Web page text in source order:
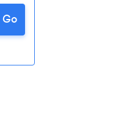
Go